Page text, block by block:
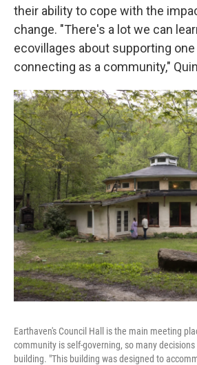
their ability to cope with the
change. "There's a lot we can
ecovillages about supporting one
connecting as a community,"
Earthaven's Council Hall is the main meeting
community is self-governing, so many
building. "This building was designed to